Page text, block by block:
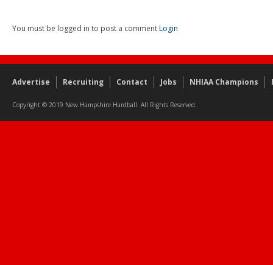
You must be logged in to post a commentLogin
Advertise Recruiting Contact Jobs NHIAA Champions
Copyright © 2019 New Hampshire Hardball. All Rights Reserved.